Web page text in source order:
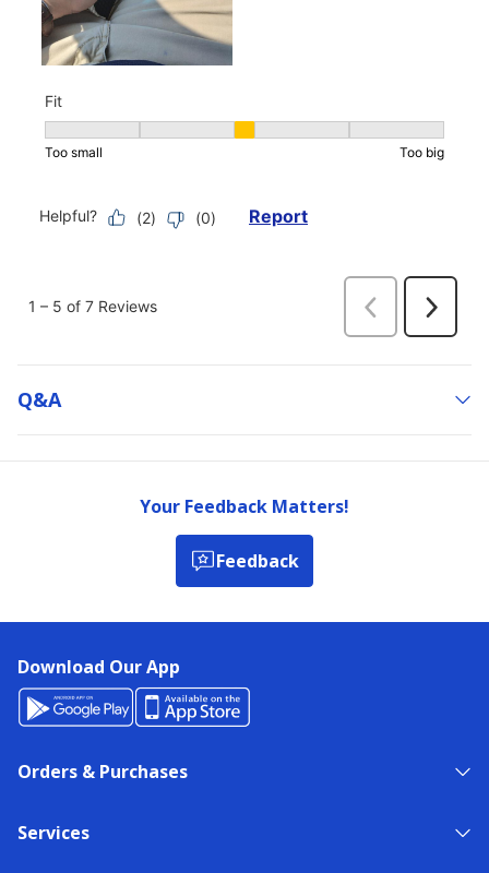
Q&a
Your Feedback Matters!
Feedback
Download Our App
Orders & Purchases
Services